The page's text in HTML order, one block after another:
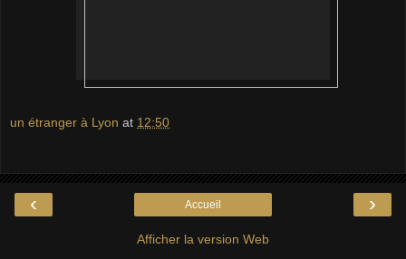
un étranger à Lyon at 12:50
‹ ›
Accueil
Afficher la version Web